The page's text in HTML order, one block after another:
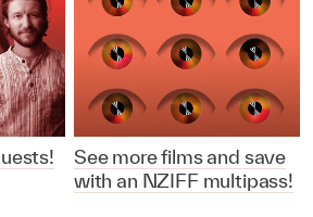
See more films and save
with an NZIFF multipass!